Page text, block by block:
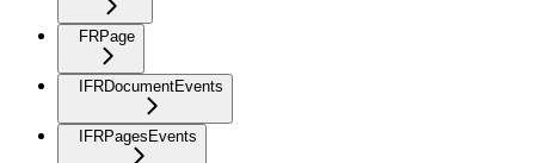
FRPage
IFRDocumentEvents
IFRPagesEvents